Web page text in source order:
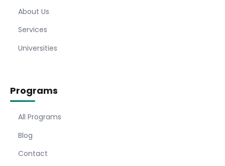
About Us
Services
Universities
Programs
All Programs
Blog
Contact